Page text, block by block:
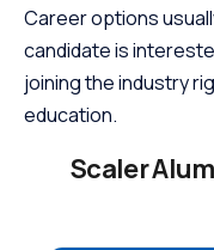
Career options
candidate is
joining the industry
education.
Scaler